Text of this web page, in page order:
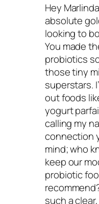
Hey
absolute
looking to
You made
probiotics
those tiny
superstars.
out foods
yogurt
calling my
connection
mind; who
keep our
probiotic
such a